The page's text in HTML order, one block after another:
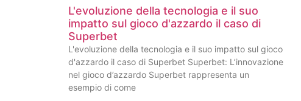
L'evoluzione della tecnologia e il suo
impatto sul gioco d'azzardo il caso di
Superbet
L'evoluzione della tecnologia e il suo impatto sul gioco
d'azzardo il caso di Superbet Superbet: L’innovazione
nel gioco d’azzardo Superbet rappresenta un
esempio di come